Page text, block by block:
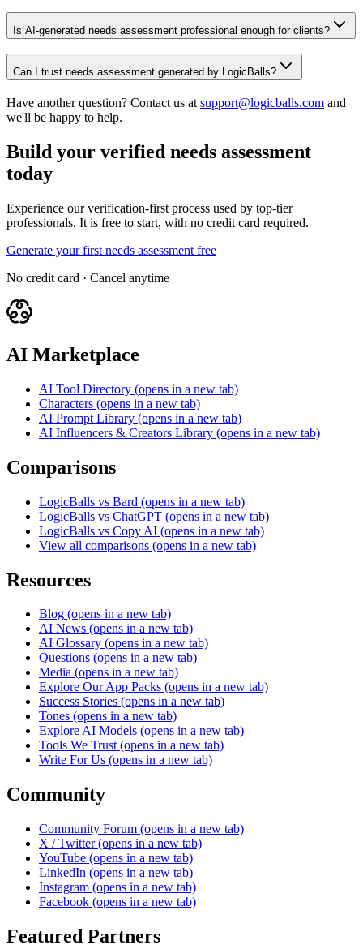
Is AI-generated needs assessment professional enough for clients?
Can I trust needs assessment generated by LogicBalls?
Have another question? Contact us at support@logicballs.com and
we'll be happy to help.
Build your verified needs assessment
today
Experience our verification-first process used by top-tier
professionals. It is free to start, with no credit card required.
Generate your first needs assessment free
No credit card · Cancel anytime
AI Marketplace
AI Tool Directory (opens in a new tab)
Characters (opens in a new tab)
AI Prompt Library (opens in a new tab)
AI Influencers & Creators Library (opens in a new tab)
Comparisons
LogicBalls vs Bard (opens in a new tab)
LogicBalls vs ChatGPT (opens in a new tab)
LogicBalls vs Copy AI (opens in a new tab)
View all comparisons (opens in a new tab)
Resources
Blog (opens in a new tab)
AI News (opens in a new tab)
AI Glossary (opens in a new tab)
Questions (opens in a new tab)
Media (opens in a new tab)
Explore Our App Packs (opens in a new tab)
Success Stories (opens in a new tab)
Tones (opens in a new tab)
Explore AI Models (opens in a new tab)
Tools We Trust (opens in a new tab)
Write For Us (opens in a new tab)
Community
Community Forum (opens in a new tab)
X / Twitter (opens in a new tab)
YouTube (opens in a new tab)
LinkedIn (opens in a new tab)
Instagram (opens in a new tab)
Facebook (opens in a new tab)
Featured Partners